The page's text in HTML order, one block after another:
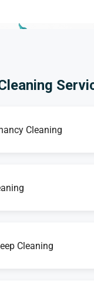
Cleaning
Cleaning